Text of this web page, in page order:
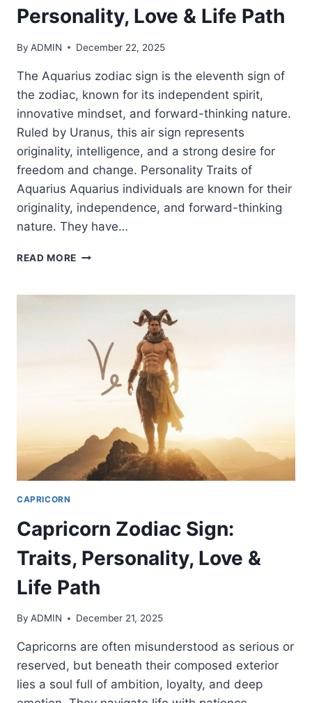
Personality, Love & Life Path
By ADMIN December 22, 2025
The Aquarius zodiac sign is the eleventh sign of
the zodiac, known for its independent spirit,
innovative mindset, and forward-thinking nature.
Ruled by Uranus, this air sign represents
originality, intelligence, and a strong desire for
freedom and change. Personality Traits of
Aquarius Aquarius individuals are known for their
originality, independence, and forward-thinking
nature. They have…
READ MORE AQUARIUS
TRAITS,
PERSONALITY,
LIFE
PATH
CAPRICORN
Capricorn Zodiac Sign:
Traits, Personality, Love &
Life Path
By ADMIN December 21, 2025
Capricorns are often misunderstood as serious or
reserved, but beneath their composed exterior
lies a soul full of ambition, loyalty, and deep